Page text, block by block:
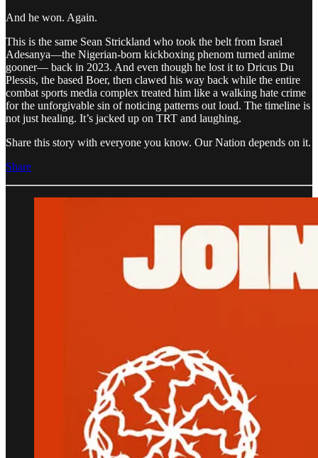
And he won. Again.
This is the same Sean Strickland who took the belt from Israel
Adesanya—the Nigerian-born kickboxing phenom turned anime
gooner— back in 2023. And even though he lost it to Dricus Du
Plessis, the based Boer, then clawed his way back while the entire
combat sports media complex treated him like a walking hate crime
for the unforgivable sin of noticing patterns out loud. The timeline is
not just healing. It’s jacked up on TRT and laughing.
Share this story with everyone you know. Our Nation depends on it.
Share